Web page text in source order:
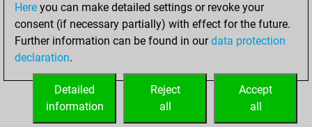
Tours doublées sur la 7e rangée
ACCUEIL
Here you can make detailed settings or revoke your
consent (if necessary partially) with effect for the future.
Further information can be found in ourdata protection
declaration.
Accept
all
Reject
all
Detailed
information